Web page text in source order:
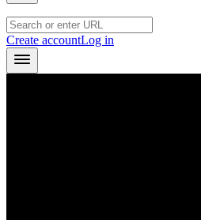
Create accountLog in